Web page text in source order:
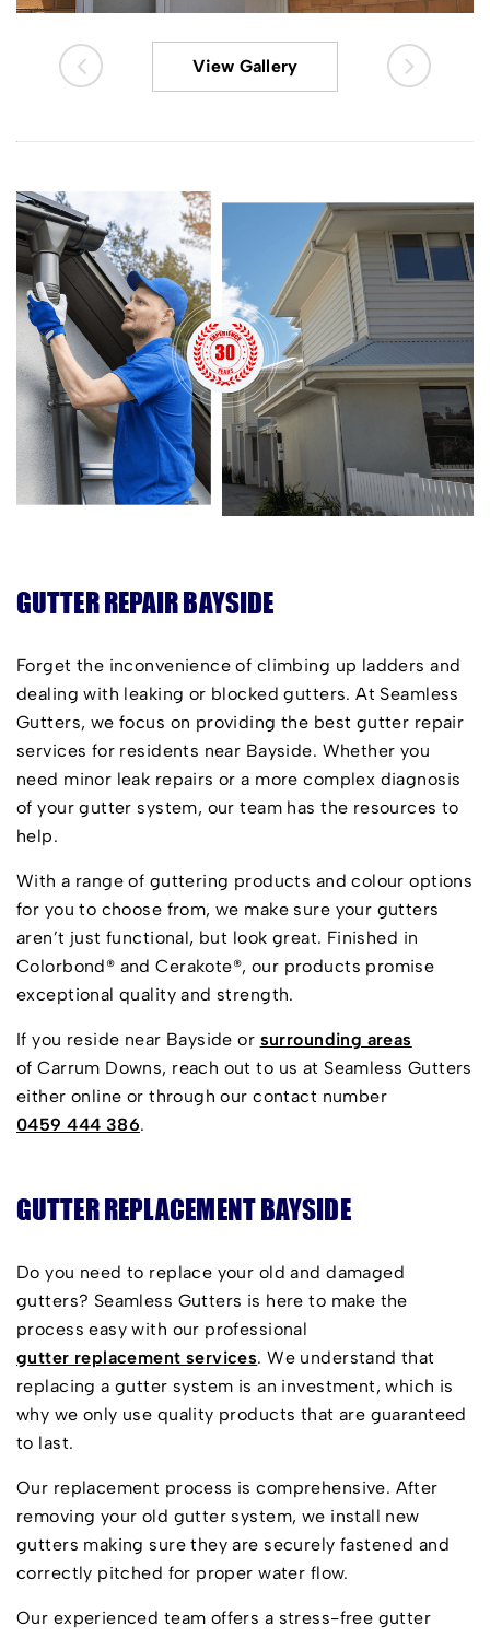
View Gallery
GUTTER REPAIR BAYSIDE
Forget the inconvenience of climbing up ladders and
dealing with leaking or blocked gutters. At Seamless
Gutters, we focus on providing the best gutter repair
services for residents near Bayside. Whether you
need minor leak repairs or a more complex diagnosis
of your gutter system, our team has the resources to
help.
With a range of guttering products and colour options
for you to choose from, we make sure your gutters
aren’t just functional, but look great. Finished in
Colorbond® and Cerakote®, our products promise
exceptional quality and strength.
If you reside near Bayside or surrounding areas
of Carrum Downs, reach out to us at Seamless Gutters
either online or through our contact number
0459 444 386.
GUTTER REPLACEMENT BAYSIDE
Do you need to replace your old and damaged
gutters? Seamless Gutters is here to make the
process easy with our professional
gutter replacement services. We understand that
replacing a gutter system is an investment, which is
why we only use quality products that are guaranteed
to last.
Our replacement process is comprehensive. After
removing your old gutter system, we install new
gutters making sure they are securely fastened and
correctly pitched for proper water flow.
Our experienced team offers a stress-free gutter